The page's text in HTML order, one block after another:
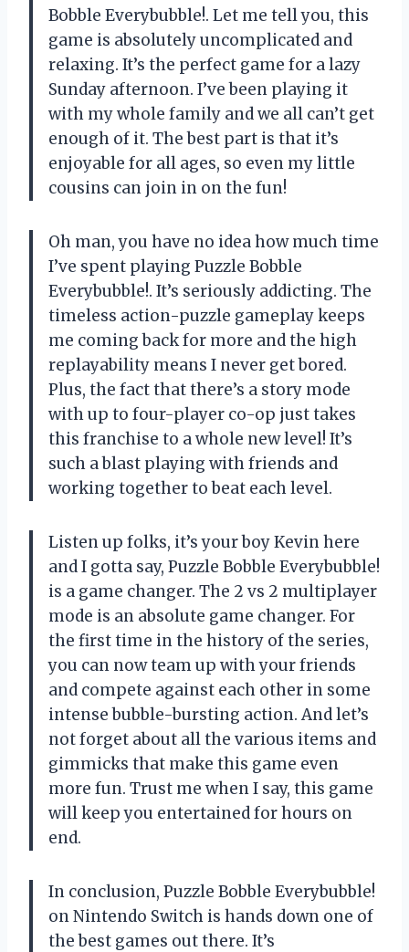
Bobble Everybubble!. Let me tell you, this
game is absolutely uncomplicated and
relaxing. It’s the perfect game for a lazy
Sunday afternoon. I’ve been playing it
with my whole family and we all can’t get
enough of it. The best part is that it’s
enjoyable for all ages, so even my little
cousins can join in on the fun!
Oh man, you have no idea how much time
I’ve spent playing Puzzle Bobble
Everybubble!. It’s seriously addicting. The
timeless action-puzzle gameplay keeps
me coming back for more and the high
replayability means I never get bored.
Plus, the fact that there’s a story mode
with up to four-player co-op just takes
this franchise to a whole new level! It’s
such a blast playing with friends and
working together to beat each level.
Listen up folks, it’s your boy Kevin here
and I gotta say, Puzzle Bobble Everybubble!
is a game changer. The 2 vs 2 multiplayer
mode is an absolute game changer. For
the first time in the history of the series,
you can now team up with your friends
and compete against each other in some
intense bubble-bursting action. And let’s
not forget about all the various items and
gimmicks that make this game even
more fun. Trust me when I say, this game
will keep you entertained for hours on
end.
In conclusion, Puzzle Bobble Everybubble!
on Nintendo Switch is hands down one of
the best games out there. It’s